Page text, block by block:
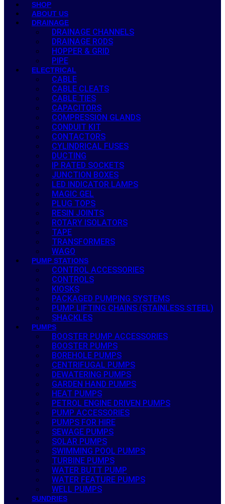
SHOP
ABOUT US
DRAINAGE
DRAINAGE CHANNELS
DRAINAGE RODS
HOPPER & GRID
PIPE
ELECTRICAL
CABLE
CABLE CLEATS
CABLE TIES
CAPACITORS
COMPRESSION GLANDS
CONDUIT KIT
CONTACTORS
CYLINDRICAL FUSES
DUCTING
IP RATED SOCKETS
JUNCTION BOXES
LED INDICATOR LAMPS
MAGIC GEL
PLUG TOPS
RESIN JOINTS
ROTARY ISOLATORS
TAPE
TRANSFORMERS
WAGO
PUMP STATIONS
CONTROL ACCESSORIES
CONTROLS
KIOSKS
PACKAGED PUMPING SYSTEMS
PUMP LIFTING CHAINS (STAINLESS STEEL)
SHACKLES
PUMPS
BOOSTER PUMP ACCESSORIES
BOOSTER PUMPS
BOREHOLE PUMPS
CENTRIFUGAL PUMPS
DEWATERING PUMPS
GARDEN HAND PUMPS
HEAT PUMPS
PETROL ENGINE DRIVEN PUMPS
PUMP ACCESSORIES
PUMPS FOR HIRE
SEWAGE PUMPS
SOLAR PUMPS
SWIMMING POOL PUMPS
TURBINE PUMPS
WATER BUTT PUMP
WATER FEATURE PUMPS
WELL PUMPS
SUNDRIES